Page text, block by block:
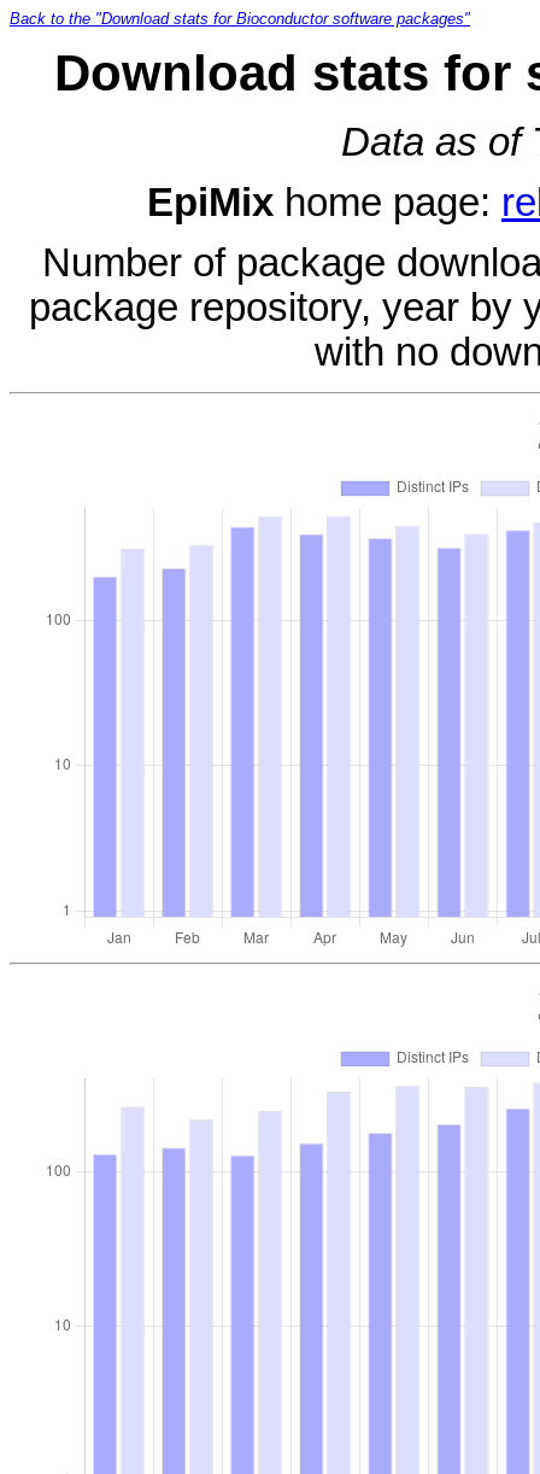
Back to the "Download stats for Bioconductor software packages"
Download stats for
Data as of
EpiMix home page:
Number of package
package repository, year by
with no